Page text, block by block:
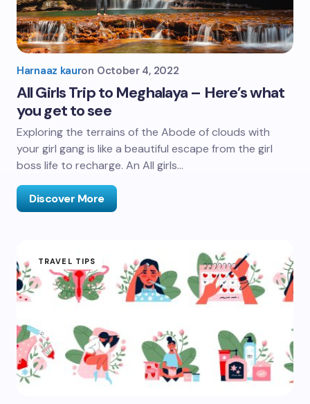
Harnaaz kauron October 4, 2022
All Girls Trip to Meghalaya – Here’s what
you get to see
Exploring the terrains of the Abode of clouds with
your girl gang is like a beautiful escape from the girl
boss life to recharge. An All girls…
Discover More
TRAVEL TIPS